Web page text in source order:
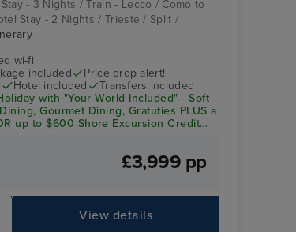
- 3 Nights / Train - Lecco / Como to
Stay - 2 Nights / Trieste / Split /
wi-fi
included
Price drop alert!
Hotel included
Transfers included
with "Your World Included" - Soft
Gourmet Dining, Gratuties PLUS a
up to $600 Shore Excursion Credit
£3,999 pp
View details